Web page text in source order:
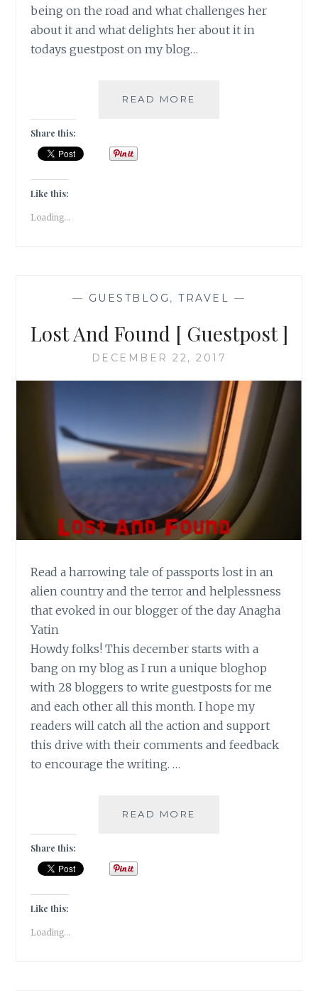
being on the road and what challenges her
about it and what delights her about it in
todays guestpost on my blog…
READ MORE
Share this:
Like this:
Loading...
— GUESTBLOG ,TRAVEL —
Lost And Found [ Guestpost ]
DECEMBER 22, 2017
Read a harrowing tale of passports lost in an
alien country and the terror and helplessness
that evoked in our blogger of the day Anagha
Yatin
Howdy folks! This december starts with a
bang on my blog as I run a unique bloghop
with 28 bloggers to write guestposts for me
and each other all this month. I hope my
readers will catch all the action and support
this drive with their comments and feedback
to encourage the writing. …
READ MORE
Share this:
Like this:
Loading...